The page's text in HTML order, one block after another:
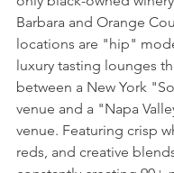
Barbara and Orange
locations are "hip"
luxury tasting lounges
between a New York
venue and a "Napa
venue. Featuring crisp
reds, and creative